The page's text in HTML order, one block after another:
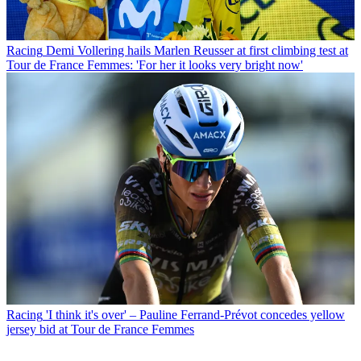
Racing Demi Vollering hails Marlen Reusser at first climbing test at
Tour de France Femmes: 'For her it looks very bright now'
Racing 'I think it's over' – Pauline Ferrand-Prévot concedes yellow
jersey bid at Tour de France Femmes